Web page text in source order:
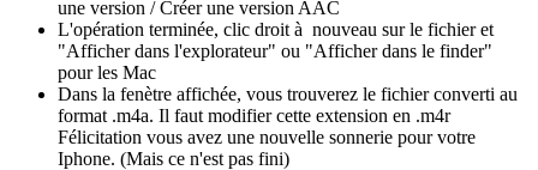
une version / Créer une version AAC
L'opération terminée, clic droit à nouveau sur le fichier et
"Afficher dans l'explorateur" ou "Afficher dans le finder"
pour les Mac
Dans la fenètre affichée, vous trouverez le fichier converti au
format .m4a. Il faut modifier cette extension en .m4r
Félicitation vous avez une nouvelle sonnerie pour votre
Iphone. (Mais ce n'est pas fini)